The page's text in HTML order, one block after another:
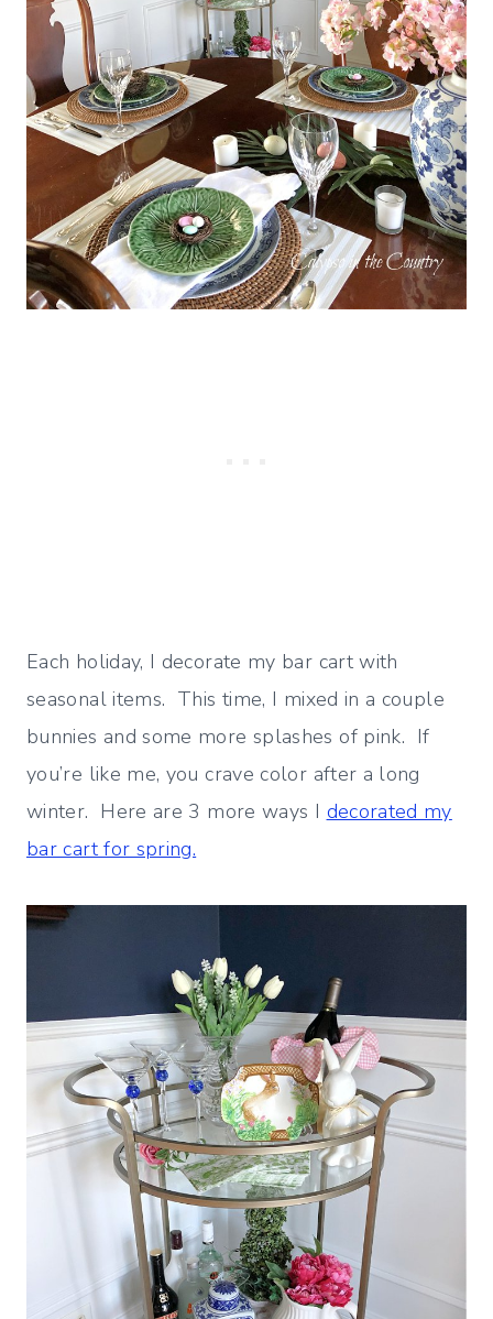
Each holiday, I decorate my bar cart with
seasonal items. This time, I mixed in a couple
bunnies and some more splashes of pink. If
you’re like me, you crave color after a long
winter. Here are 3 more ways I decorated my
bar cart for spring.